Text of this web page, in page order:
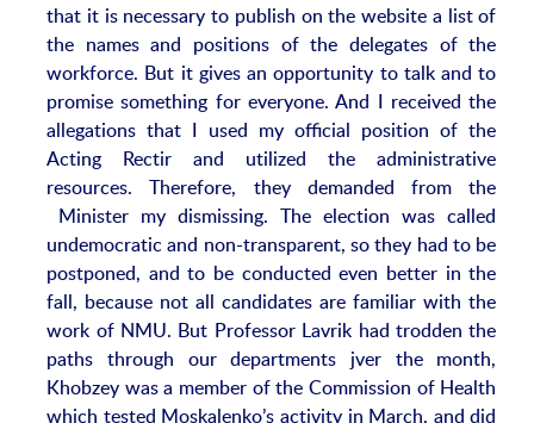
that it is necessary to publish on the website a list of
the names and positions of the delegates of the
workforce. But it gives an opportunity to talk and to
promise something for everyone. And I received the
allegations that I used my official position of the
Acting Rectir and utilized the administrative
resources. Therefore, they demanded from the
Minister my dismissing. The election was called
undemocratic and non-transparent, so they had to be
postponed, and to be conducted even better in the
fall, because not all candidates are familiar with the
work of NMU. But Professor Lavrik had trodden the
paths through our departments jver the month,
Khobzey was a member of the Commission of Health
which tested Moskalenko’s activity in March, and did